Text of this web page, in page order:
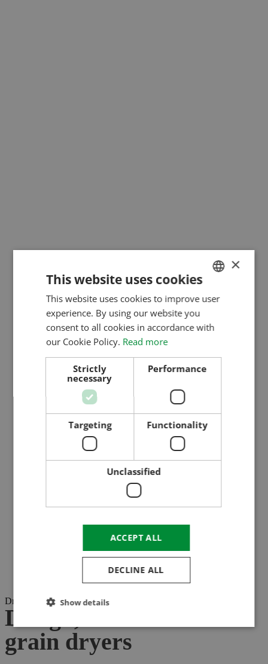
Drying with unique properties!
Design, construction of
grain dryers
HUNGARIAN
ENGLISH
CROATIAN
×
This website uses cookies
This website uses cookies to improve user
experience. By using our website you
consent to all cookies in accordance with
our Cookie Policy. Read more
Strictly
necessary
Performance
Targeting Functionality
Unclassified
ACCEPT ALL
DECLINE ALL
Show details